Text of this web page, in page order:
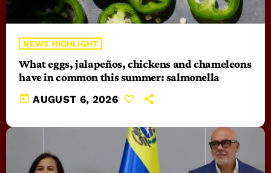
NEWS HIGHLIGHT
What eggs, jalapeños, chickens and chameleons
have in common this summer: salmonella
today AUGUST 6, 2026